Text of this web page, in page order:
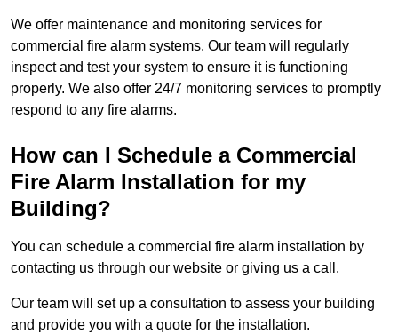
We offer maintenance and monitoring services for
commercial fire alarm systems. Our team will regularly
inspect and test your system to ensure it is functioning
properly. We also offer 24/7 monitoring services to promptly
respond to any fire alarms.
How can I Schedule a Commercial
Fire Alarm Installation for my
Building?
You can schedule a commercial fire alarm installation by
contacting us through our website or giving us a call.
Our team will set up a consultation to assess your building
and provide you with a quote for the installation.